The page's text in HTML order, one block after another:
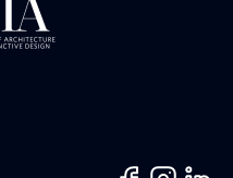
Facebook
Instagram